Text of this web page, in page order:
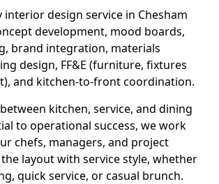
design service in Chesham
development, mood boards,
brand integration, materials
design, FF&E (furniture, fixtures
and kitchen-to-front coordination.
kitchen, service, and dining
to operational success, we work
chefs, managers, and project
layout with service style, whether
quick service, or casual brunch.